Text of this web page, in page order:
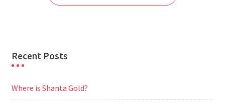
p
m
e
Recent Posts
Where is Shanta Gold?